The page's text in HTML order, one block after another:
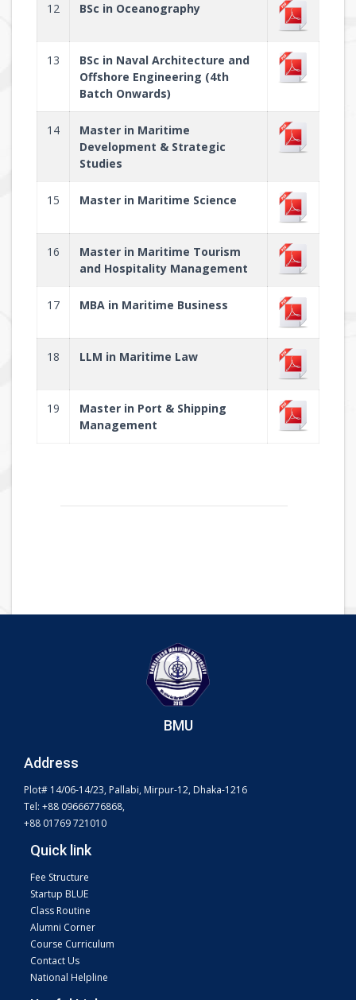
12 BSc in Oceanography
13
BSc in Naval Architecture and
Offshore Engineering (4th
Batch Onwards)
14
Master in Maritime
Development & Strategic
Studies
15 Master in Maritime Science
16
Master in Maritime Tourism
and Hospitality Management
17 MBA in Maritime Business
18 LLM in Maritime Law
19
Master in Port & Shipping
Management
BMU
Address
Plot# 14/06-14/23, Pallabi, Mirpur-12, Dhaka-1216
Tel: +88 09666776868,
+88 01769 721010
Quick link
Fee Structure
Startup BLUE
Class Routine
Alumni Corner
Course Curriculum
Contact Us
National Helpline